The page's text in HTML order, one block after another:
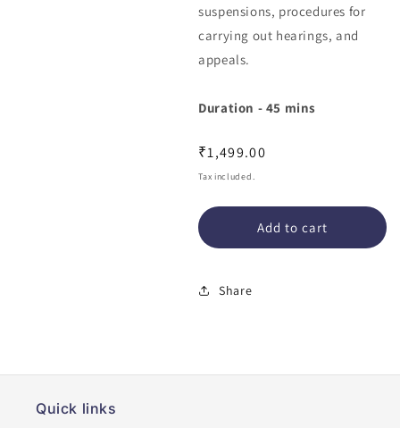
suspensions, procedures for
carrying out hearings, and
appeals.
Duration - 45 mins
Regular
price
₹1,499.00
Tax included.
Add to cart
Share
Quick links